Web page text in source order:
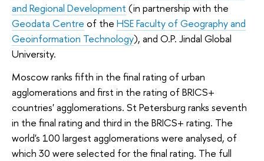
and Regional Development (in partnership with the
Geodata Centre of the HSE Faculty of Geography and
Geoinformation Technology), and O.P. Jindal Global
University.
Moscow ranks fifth in the final rating of urban
agglomerations and first in the rating of BRICS+
countries' agglomerations. St Petersburg ranks seventh
in the final rating and third in the BRICS+ rating. The
world's 100 largest agglomerations were analysed, of
which 30 were selected for the final rating. The full